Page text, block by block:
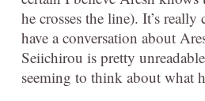
he crosses the line). It’s really
have a conversation about
Seiichirou is pretty
seeming to think about what